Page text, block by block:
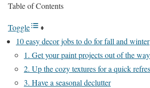
Table of Contents
Toggle
10 easy decor jobs to do for fall and winter
1. Get your paint projects out of the way
2. Up the cozy textures for a quick
3. Have a seasonal declutter